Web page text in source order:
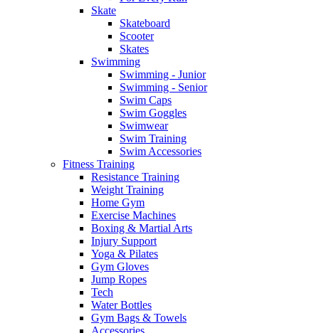
Skate
Skateboard
Scooter
Skates
Swimming
Swimming - Junior
Swimming - Senior
Swim Caps
Swim Goggles
Swimwear
Swim Training
Swim Accessories
Fitness Training
Resistance Training
Weight Training
Home Gym
Exercise Machines
Boxing & Martial Arts
Injury Support
Yoga & Pilates
Gym Gloves
Jump Ropes
Tech
Water Bottles
Gym Bags & Towels